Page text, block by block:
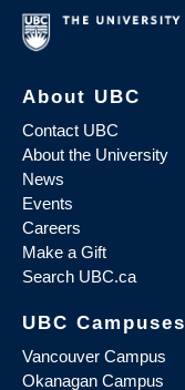
About UBC
Contact UBC
About the University
News
Events
Careers
Make a Gift
Search UBC.ca
UBC Campuses
Vancouver Campus
Okanagan Campus